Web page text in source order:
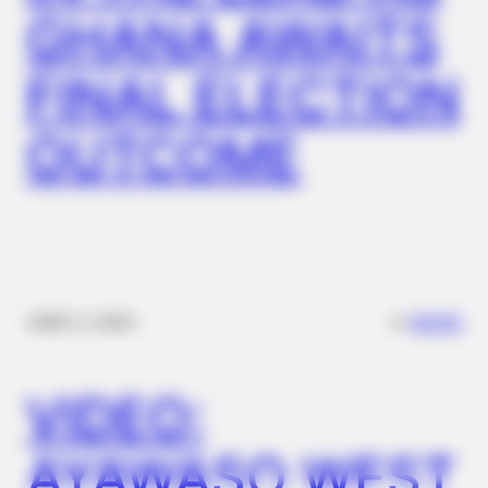
GHANA AWAITS
FINAL ELECTION
OUTCOME
VIDEO:
Coyote Snatches Puppy From Yard – Watch What Happened